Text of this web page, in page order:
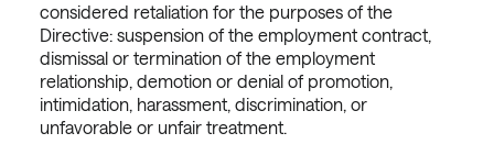
considered retaliation for the purposes of the
Directive: suspension of the employment contract,
dismissal or termination of the employment
relationship, demotion or denial of promotion,
intimidation, harassment, discrimination, or
unfavorable or unfair treatment.